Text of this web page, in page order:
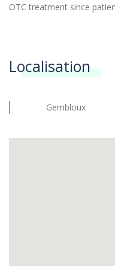
OTC treatment since
Localisation
Gembloux